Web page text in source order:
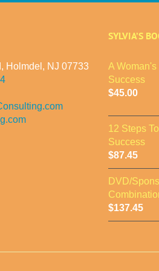
Holmdel, NJ 07733
SYLVIA’S
A
Success
$45.00
12 Steps
Success
$87.45
DVD/
$137.45